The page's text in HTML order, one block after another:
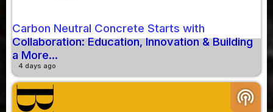
Carbon Neutral Concrete Starts with
Collaboration: Education, Innovation & Building
a More...
4 days ago
podcasts